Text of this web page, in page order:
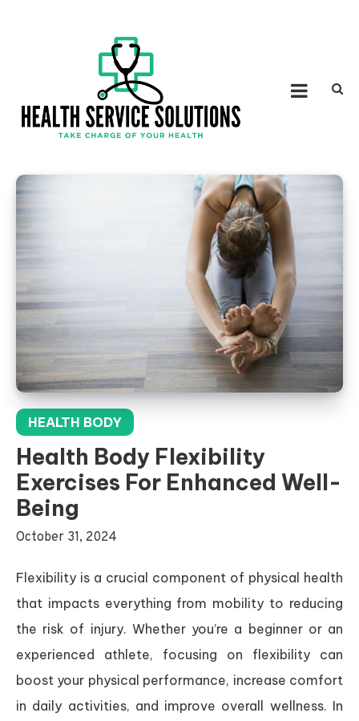
SOLUTIONS
HEALTH BODY
Health Body Flexibility
Exercises For Enhanced Well-
Being
October 31, 2024
Flexibility is a crucial component of physical health
that impacts everything from mobility to reducing
the risk of injury. Whether you’re a beginner or an
experienced athlete, focusing on flexibility can
boost your physical performance, increase comfort
in daily activities, and improve overall wellness. In